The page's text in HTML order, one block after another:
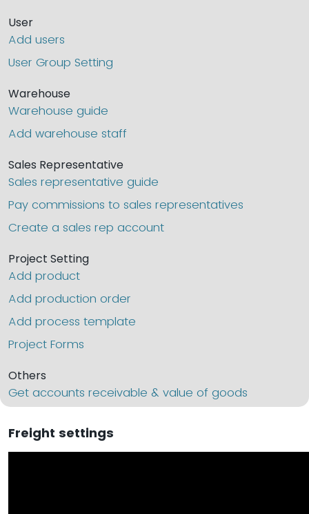
User
Add users
User Group Setting
Warehouse
Warehouse guide
Add warehouse staff
Sales Representative
Sales representative guide
Pay commissions to sales representatives
Create a sales rep account
Project Setting
Add product
Add production order
Add process template
Project Forms
Others
Get accounts receivable & value of goods
Freight settings